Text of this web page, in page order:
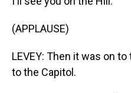
(APPLAUSE)
LEVEY: Then it was on
to the Capitol.